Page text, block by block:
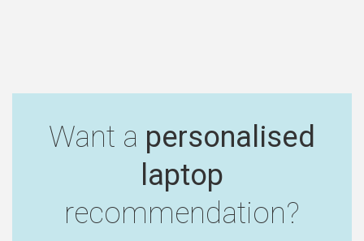
Want a personalised
laptop
recommendation?